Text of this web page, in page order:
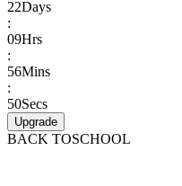
22Days
:
09Hrs
:
56Mins
:
50Secs
Upgrade
BACK TOSCHOOL